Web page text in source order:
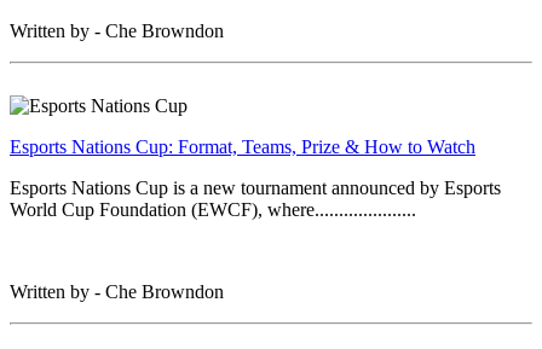
Written by - Che Browndon
Esports Nations Cup: Format, Teams, Prize & How to Watch
Esports Nations Cup is a new tournament announced by Esports
World Cup Foundation (EWCF), where.....................
Written by - Che Browndon